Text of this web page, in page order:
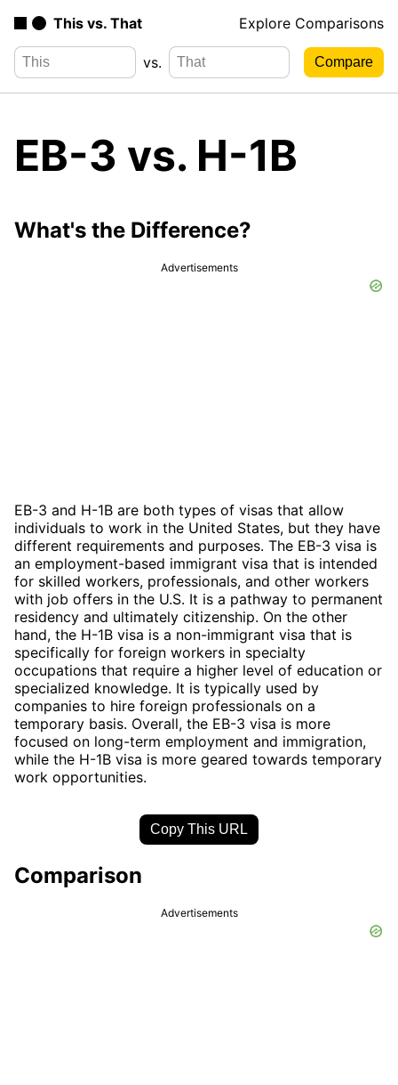
This vs. That Explore Comparisons
vs.
EB-3 vs. H-1B
What's the Difference?
Advertisements
EB-3 and H-1B are both types of visas that allow
individuals to work in the United States, but they have
different requirements and purposes. The EB-3 visa is
an employment-based immigrant visa that is intended
for skilled workers, professionals, and other workers
with job offers in the U.S. It is a pathway to permanent
residency and ultimately citizenship. On the other
hand, the H-1B visa is a non-immigrant visa that is
specifically for foreign workers in specialty
occupations that require a higher level of education or
specialized knowledge. It is typically used by
companies to hire foreign professionals on a
temporary basis. Overall, the EB-3 visa is more
focused on long-term employment and immigration,
while the H-1B visa is more geared towards temporary
work opportunities.
Copy This URL
Comparison
Advertisements